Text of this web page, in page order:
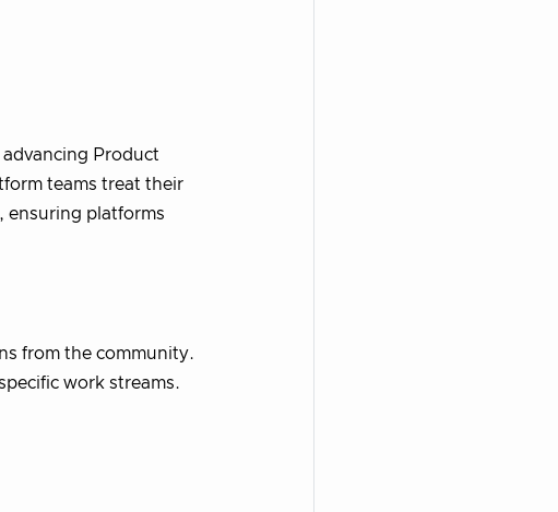
Product
teams treat their
ensuring platforms
from the community.
work streams.